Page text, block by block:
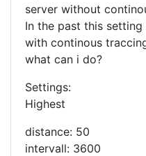
server without
In the past this
with continous
what can i do?
Settings:
Highest
distance: 50
intervall: 3600